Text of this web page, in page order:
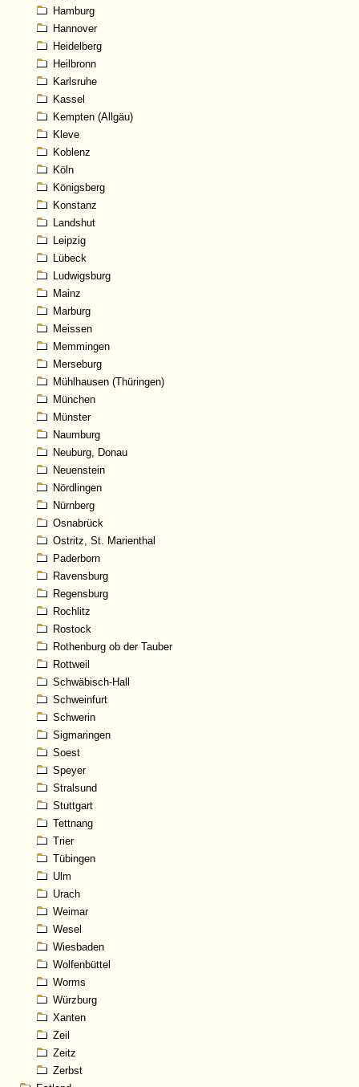
Hamburg
Hannover
Heidelberg
Heilbronn
Karlsruhe
Kassel
Kempten (Allgäu)
Kleve
Koblenz
Köln
Königsberg
Konstanz
Landshut
Leipzig
Lübeck
Ludwigsburg
Mainz
Marburg
Meissen
Memmingen
Merseburg
Mühlhausen (Thüringen)
München
Münster
Naumburg
Neuburg, Donau
Neuenstein
Nördlingen
Nürnberg
Osnabrück
Ostritz, St. Marienthal
Paderborn
Ravensburg
Regensburg
Rochlitz
Rostock
Rothenburg ob der Tauber
Rottweil
Schwäbisch-Hall
Schweinfurt
Schwerin
Sigmaringen
Soest
Speyer
Stralsund
Stuttgart
Tettnang
Trier
Tübingen
Ulm
Urach
Weimar
Wesel
Wiesbaden
Wolfenbüttel
Worms
Würzburg
Xanten
Zeil
Zeitz
Zerbst